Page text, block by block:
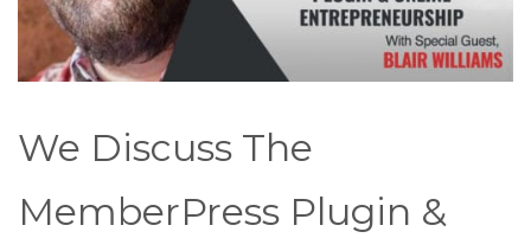
We Discuss The
MemberPress Plugin &